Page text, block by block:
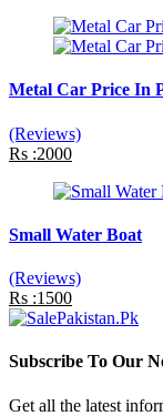
Metal Car Price In
(Reviews)
Rs :2000
Small Water Boat
(Reviews)
Rs :1500
Subscribe To Our
Get all the latest